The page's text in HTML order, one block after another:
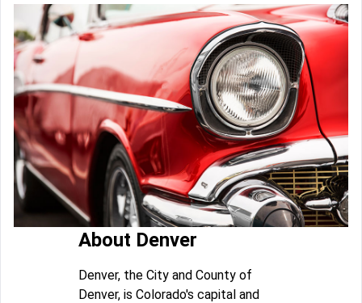
About Denver
Denver, the City and County of
Denver, is Colorado's capital and